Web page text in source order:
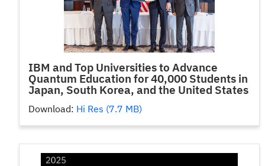
IBM and Top Universities to Advance
Quantum Education for 40,000 Students in
Japan, South Korea, and the United States
Download: Hi Res (7.7 MB)